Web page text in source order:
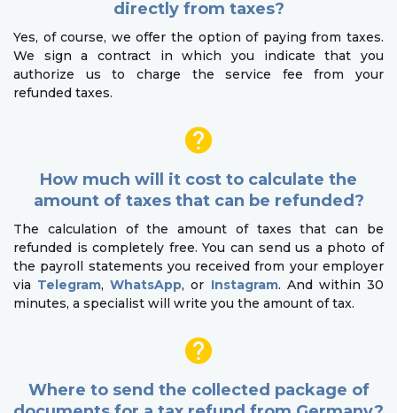
directly from taxes?
Yes, of course, we offer the option of paying from taxes.
We sign a contract in which you indicate that you
authorize us to charge the service fee from your
refunded taxes.
How much will it cost to calculate the
amount of taxes that can be refunded?
The calculation of the amount of taxes that can be
refunded is completely free. You can send us a photo of
the payroll statements you received from your employer
via Telegram,WhatsApp, or Instagram. And within 30
minutes, a specialist will write you the amount of tax.
Where to send the collected package of